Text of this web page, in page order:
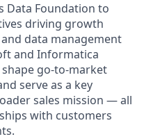
Data Foundation to
driving growth
data management
and Informatica
go-to-market
serve as a key
sales mission — all
with customers